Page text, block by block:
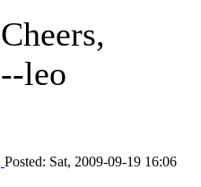
Cheers,
--leo
Posted: Sat, 2009-09-19 16:06